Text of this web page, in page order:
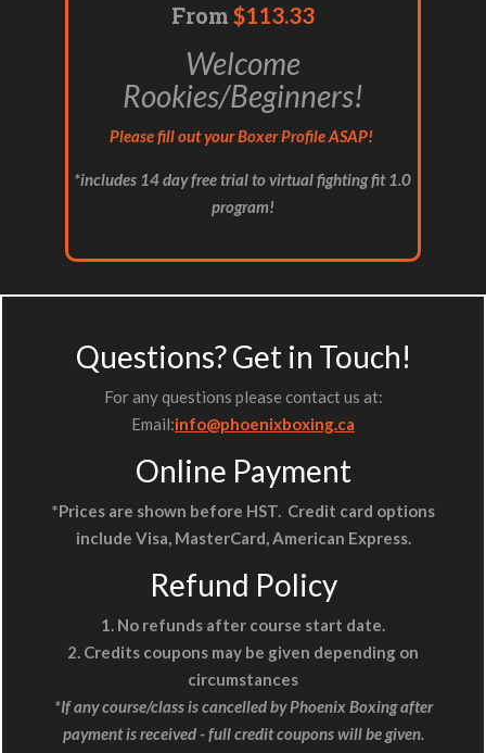
From $113.33
Welcome
Rookies/Beginners!
Please fill out your Boxer Profile ASAP!
*includes 14 day free trial to virtual fighting fit 1.0
program!
Questions? Get in Touch!
For any questions please contact us at:
Email:info@phoenixboxing.ca
Online Payment
*Prices are shown before HST. Credit card options
include Visa, MasterCard, American Express.
Refund Policy
1. No refunds after course start date.
2. Credits coupons may be given depending on
circumstances
*If any course/class is cancelled by Phoenix Boxingafter
payment is received - full credit coupons will be given.